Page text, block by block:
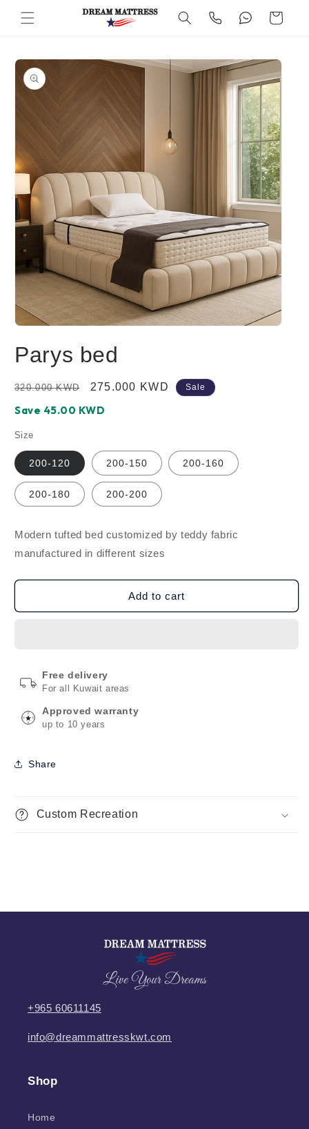
Skip to
content
Cart
Skip to
product
information
1
inParys bed
Regular
320.000 KWD
Sale
275.000 KWD Sale
Save ‪45.00‬ KWD
Size
200-120 200-150 200-160
200-180 200-200
Modern tufted bed customized by teddy fabric
manufactured in different sizes
Add to cart
Free delivery
For all Kuwait areas
Approved warranty
up to 10 years
Share
Custom Recreation
Live Your Dreams
+965 60611145
info@dreammattresskwt.com
Shop
Home